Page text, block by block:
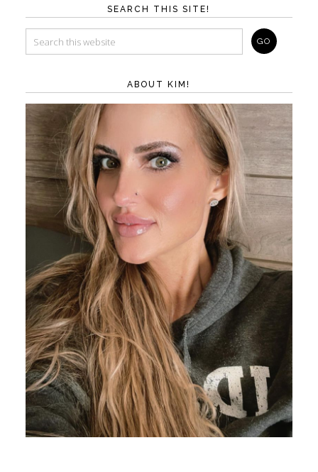
SEARCH THIS SITE!
ABOUT KIM!